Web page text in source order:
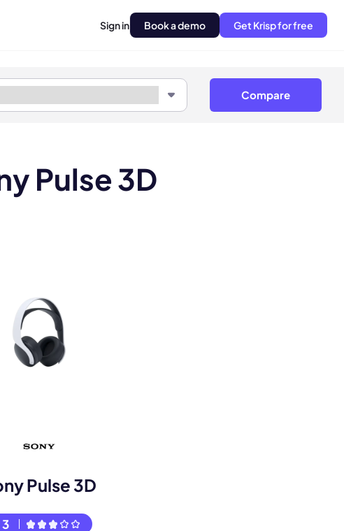
Sign in Book a demo Get Krisp for free
Compare
Pulse 3D
Pulse 3D
3
needs.